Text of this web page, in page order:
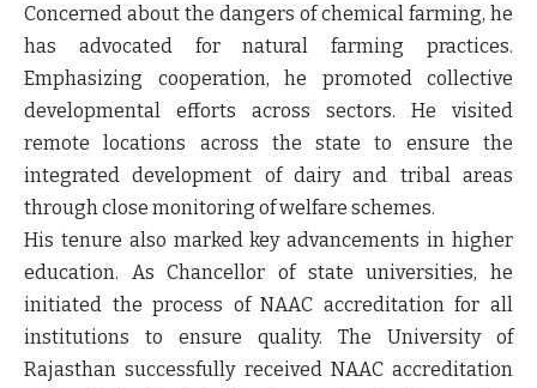
Concerned about the dangers of chemical farming, he
has advocated for natural farming practices.
Emphasizing cooperation, he promoted collective
developmental efforts across sectors. He visited
remote locations across the state to ensure the
integrated development of dairy and tribal areas
through close monitoring of welfare schemes.
His tenure also marked key advancements in higher
education. As Chancellor of state universities, he
initiated the process of NAAC accreditation for all
institutions to ensure quality. The University of
Rajasthan successfully received NAAC accreditation